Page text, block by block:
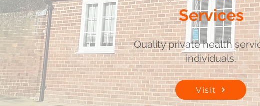
Services
Quality private health
individuals.
Visit